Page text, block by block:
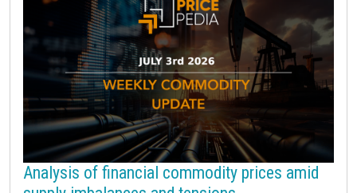
Analysis of financial commodity prices amid